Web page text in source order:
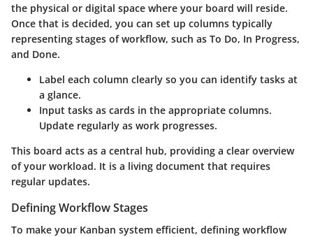
the physical or digital space where your board will reside.
Once that is decided, you can set up columns typically
representing stages of workflow, such as To Do, In Progress,
and Done.
Label each column clearly so you can identify tasks at
a glance.
Input tasks as cards in the appropriate columns.
Update regularly as work progresses.
This board acts as a central hub, providing a clear overview
of your workload. It is a living document that requires
regular updates.
Defining Workflow Stages
To make your Kanban system efficient, defining workflow